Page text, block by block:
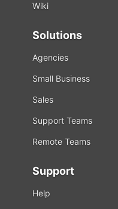
Wiki
Solutions
Agencies
Small Business
Sales
Support Teams
Remote Teams
Support
Help